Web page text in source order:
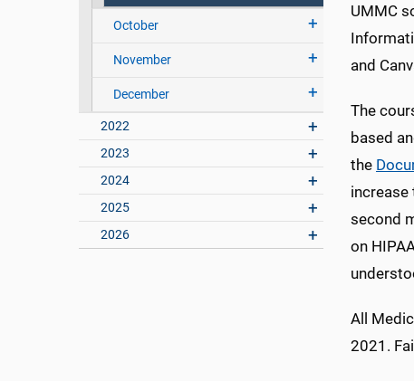
October
November
December
2022
2023
2024
2025
2026
UMMC
and
The
based
the
increase
second
on
All
2021.